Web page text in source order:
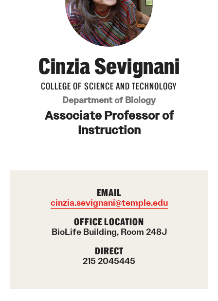
Board of Visitors
CST Innovation Initiative Fund
Equal Opportunity
Non-degree Programs
Cinzia Sevignani
COLLEGE OF SCIENCE AND TECHNOLOGY
Department of Biology
Associate Professor of
Instruction
EMAIL
cinzia.sevignani@temple.edu
OFFICE LOCATION
BioLife Building, Room 248J
DIRECT
215 2045445